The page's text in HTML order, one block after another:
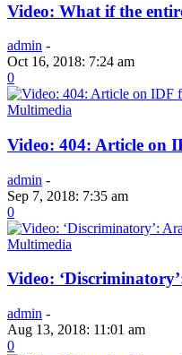
Video: What if the
admin -
Oct 16, 2018: 7:24 am
0
Multimedia
Video: 404: Article on
admin -
Sep 7, 2018: 7:35 am
0
Multimedia
Video:
admin -
Aug 13, 2018: 11:01 am
0